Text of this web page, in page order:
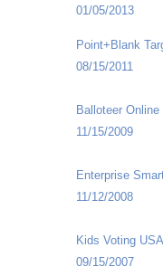
01/05/2013
Point+Blank
08/15/2011
Balloteer Online
11/15/2009
Enterprise
11/12/2008
Kids Voting
09/15/2007